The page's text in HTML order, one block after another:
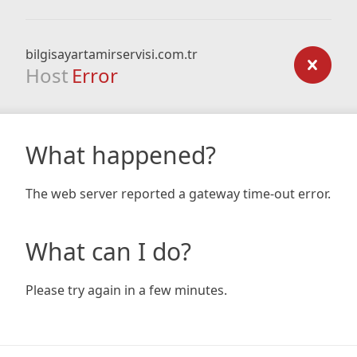
bilgisayartamirservisi.com.tr
Host Error
What happened?
The web server reported a gateway time-out error.
What can I do?
Please try again in a few minutes.